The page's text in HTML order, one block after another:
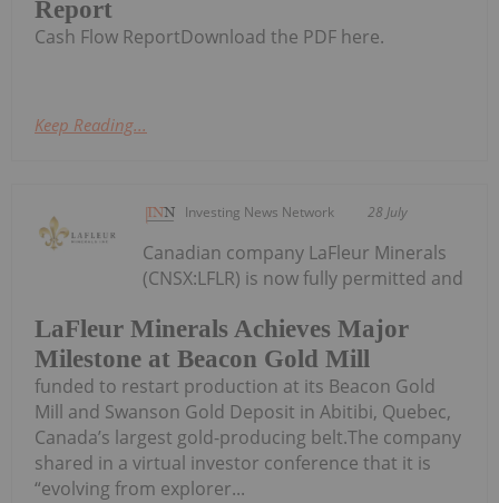
Report
Cash Flow ReportDownload the PDF here.
Keep Reading...
Investing News Network 28 July
LaFleur Minerals Achieves Major
Milestone at Beacon Gold Mill
Canadian company LaFleur Minerals
(CNSX:LFLR) is now fully permitted and
funded to restart production at its Beacon Gold
Mill and Swanson Gold Deposit in Abitibi, Quebec,
Canada’s largest gold-producing belt.The company
shared in a virtual investor conference that it is
“evolving from explorer...